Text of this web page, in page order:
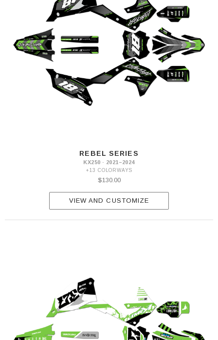
REBEL SERIES
KX250 · 2021–2024
+13 COLORWAYS
$130.00
VIEW AND CUSTOMIZE